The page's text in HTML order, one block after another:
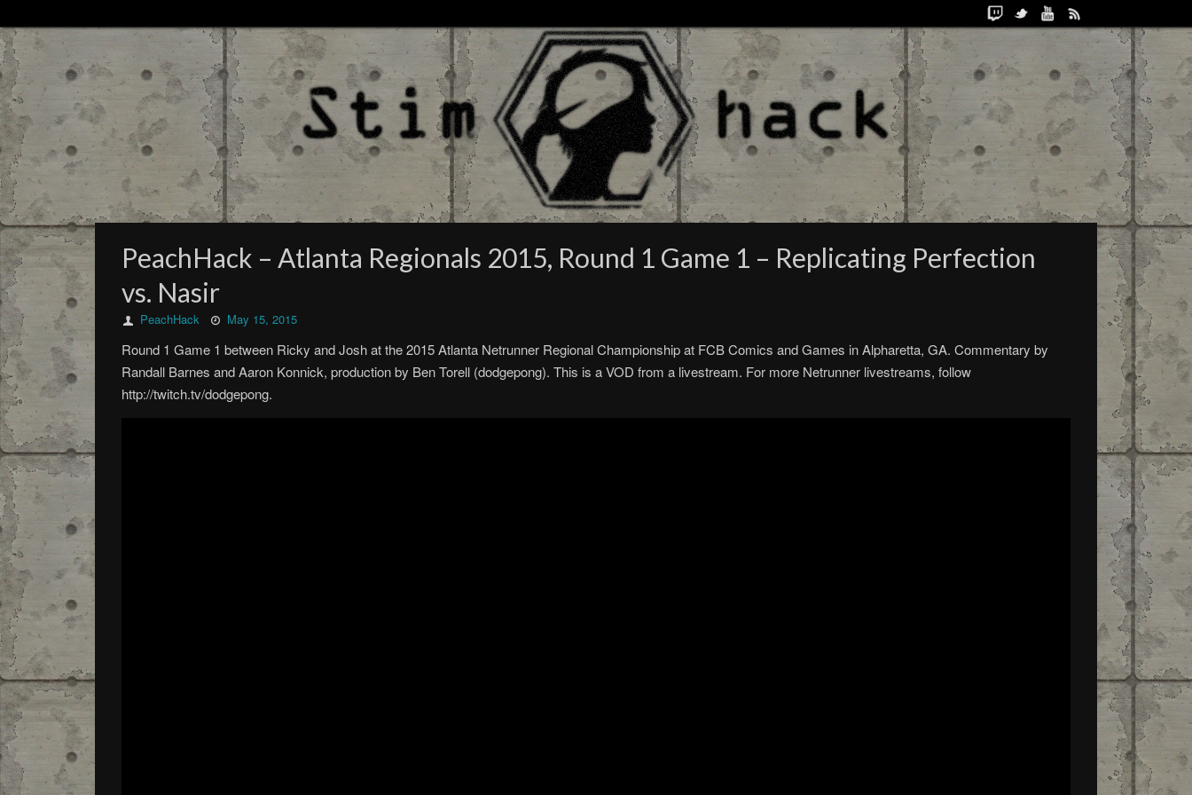
PeachHack – Atlanta Regionals 2015, Round 1 Game 1 – Replicating Perfection
vs. Nasir
PeachHack May 15, 2015
Round 1 Game 1 between Ricky and Josh at the 2015 Atlanta Netrunner Regional Championship at FCB Comics and Games in Alpharetta, GA. Commentary by
Randall Barnes and Aaron Konnick, production by Ben Torell (dodgepong). This is a VOD from a livestream. For more Netrunner livestreams, follow
http://twitch.tv/dodgepong.